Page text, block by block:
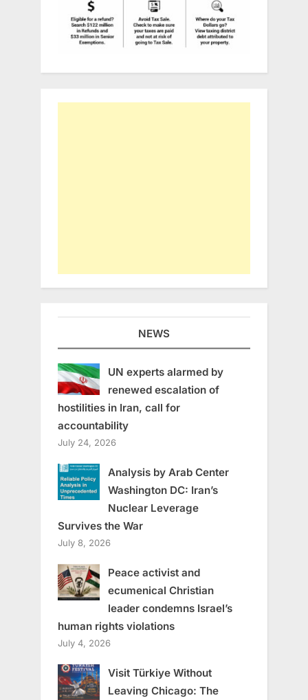
NEWS
UN experts alarmed by
renewed escalation of
hostilities in Iran, call for
accountability
July 24, 2026
Analysis by Arab Center
Washington DC: Iran’s
Nuclear Leverage
Survives the War
July 8, 2026
Peace activist and
ecumenical Christian
leader condemns Israel’s
human rights violations
July 4, 2026
Visit Türkiye Without
Leaving Chicago: The